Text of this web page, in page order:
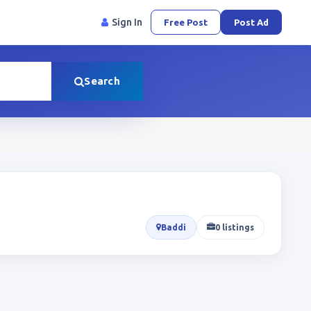
Sign In Free Post Post Ad
Search
Baddi 0 listings